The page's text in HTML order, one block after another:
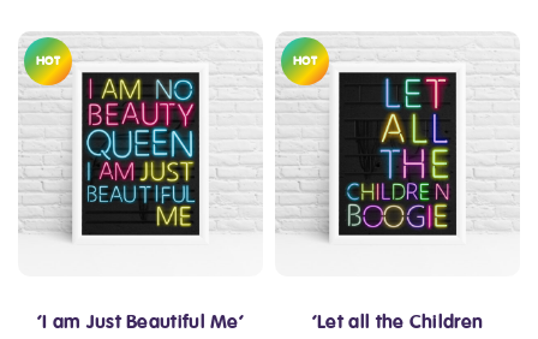
HOT
‘I am Just Beautiful Me’
HOT
‘Let all the Children